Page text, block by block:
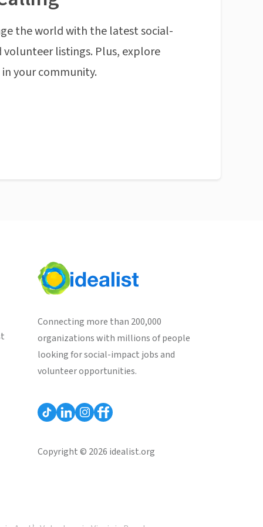
the world with the latest social-
listings. Plus, explore
your community.
Connecting more than 200,000
organizations with millions of people
looking for social-impact jobs and
volunteer opportunities.
Copyright © 2026 idealist.org